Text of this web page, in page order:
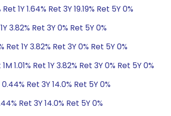
1Y 1.64% Ret 3Y 19.19% Ret 5Y 0%
3.82% Ret 3Y 0% Ret 5Y 0%
Ret 1Y 3.82% Ret 3Y 0% Ret 5Y 0%
1.01% Ret 1Y 3.82% Ret 3Y 0% Ret 5Y 0%
Ret 3Y 14.0% Ret 5Y 0%
Ret 3Y 14.0% Ret 5Y 0%